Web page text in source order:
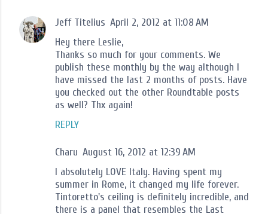
Jeff Titelius April 2, 2012 at 11:08 AM
Hey there Leslie,
Thanks so much for your comments. We
publish these monthly by the way although I
have missed the last 2 months of posts. Have
you checked out the other Roundtable posts
as well? Thx again!
REPLY
Charu August 16, 2012 at 12:39 AM
I absolutely LOVE Italy. Having spent my
summer in Rome, it changed my life forever.
Tintoretto's ceiling is definitely incredible, and
there is a panel that resembles the Last